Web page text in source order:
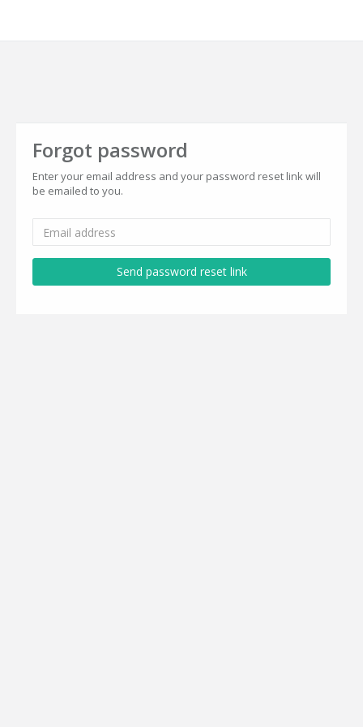
Forgot password
Enter your email address and your password reset link will
be emailed to you.
Send password reset link